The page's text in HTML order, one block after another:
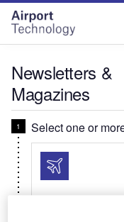
Skip
menu
Skip
page
content
Newsletters &
Magazines
Select one or